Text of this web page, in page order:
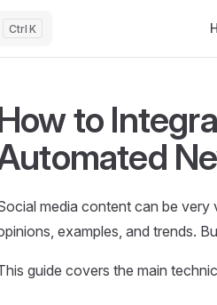
K
to
media content can be
examples, and trends.
guide covers the main